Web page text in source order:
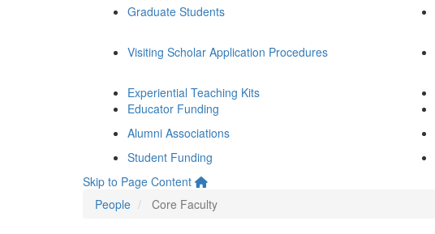
Graduate Students
Visiting Scholar Application Procedures
Experiential Teaching Kits
Educator Funding
Alumni Associations
Student Funding
Skip to Page Content
People
Core Faculty